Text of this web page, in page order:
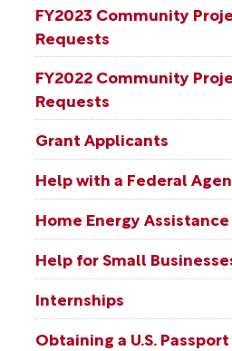
FY2023 Community
Requests
FY2022 Community
Requests
Grant Applicants
Help with a Federal
Home Energy
Help for Small
Internships
Obtaining a U.S. Passport